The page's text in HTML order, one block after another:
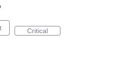
Critical